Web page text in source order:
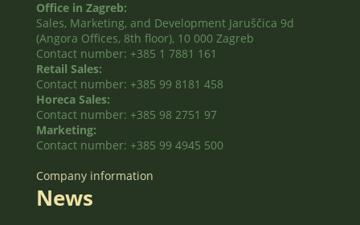
Office in Zagreb:
Sales, Marketing, and Development Jaruščica 9d
(Angora Offices, 8th floor), 10 000 Zagreb
Contact number: +385 1 7881 161
Retail Sales:
Contact number: +385 99 8181 458
Horeca Sales:
Contact number: +385 98 2751 97
Marketing:
Contact number: +385 99 4945 500
Company information
News